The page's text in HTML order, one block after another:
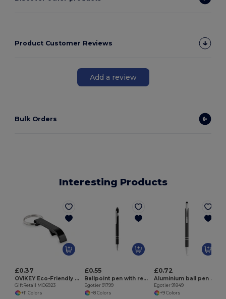
Product Customer Reviews
Add a review
Bulk Orders
Interesting Products
£0.37
OVIKEY Eco-Friendly Recycled Aluminium Key Ring Opener
GiftRetail MO6923
+11 Colors
£0.55
Ballpoint pen with recycled aluminium (100% rAL) body and touch tip
Egotier 91799
+8 Colors
£0.72
Aluminium ball pen with touch tip and clip
Egotier 91849
+9 Colors